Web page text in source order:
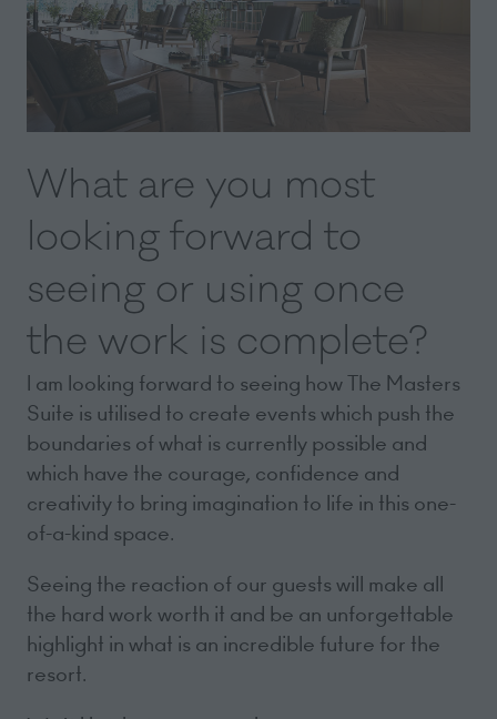
What are you most
looking forward to
seeing or using once
the work is complete?
I am looking forward to seeing how The Masters
Suite is utilised to create events which push the
boundaries of what is currently possible and
which have the courage, confidence and
creativity to bring imagination to life in this one-
of-a-kind space.
Seeing the reaction of our guests will make all
the hard work worth it and be an unforgettable
highlight in what is an incredible future for the
resort.